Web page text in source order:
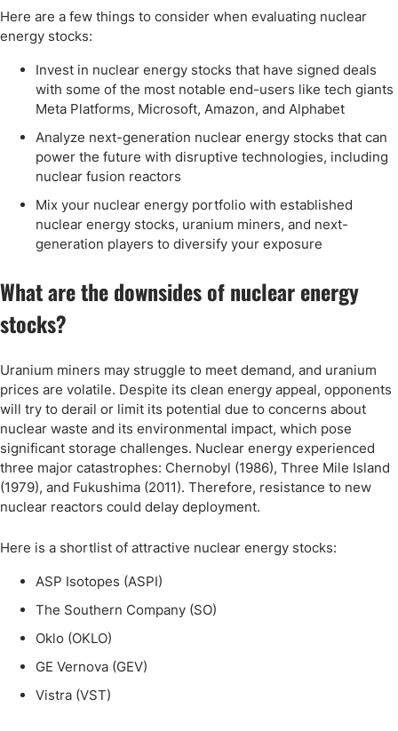
Here are a few things to consider when evaluating nuclear
energy stocks:
Invest in nuclear energy stocks that have signed deals
with some of the most notable end-users like tech giants
Meta Platforms, Microsoft, Amazon, and Alphabet
Analyze next-generation nuclear energy stocks that can
power the future with disruptive technologies, including
nuclear fusion reactors
Mix your nuclear energy portfolio with established
nuclear energy stocks, uranium miners, and next-
generation players to diversify your exposure
What are the downsides of nuclear energy
stocks?
Uranium miners may struggle to meet demand, and uranium
prices are volatile. Despite its clean energy appeal, opponents
will try to derail or limit its potential due to concerns about
nuclear waste and its environmental impact, which pose
significant storage challenges. Nuclear energy experienced
three major catastrophes: Chernobyl (1986), Three Mile Island
(1979), and Fukushima (2011). Therefore, resistance to new
nuclear reactors could delay deployment.
Here is a shortlist of attractive nuclear energy stocks:
ASP Isotopes (ASPI)
The Southern Company (SO)
Oklo (OKLO)
GE Vernova (GEV)
Vistra (VST)